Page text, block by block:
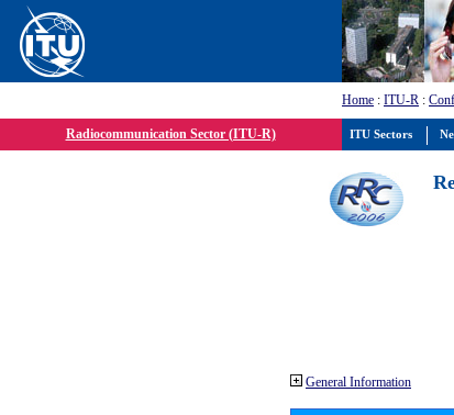
Home : ITU-R :
Radiocommunication Sector (ITU-R)
General Information
ITU Sectors